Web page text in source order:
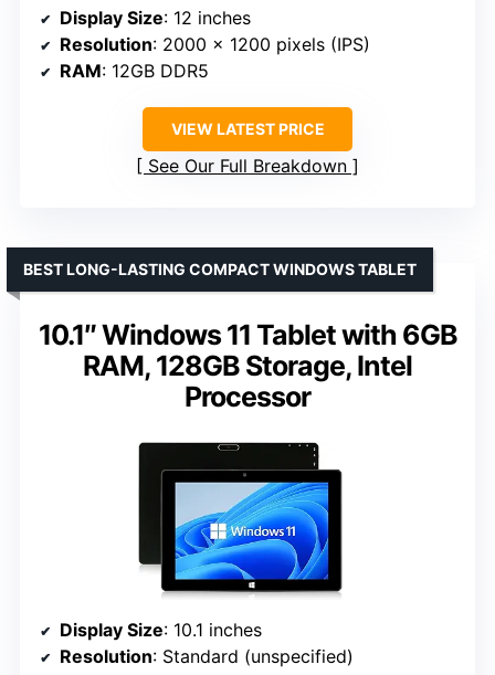
Display Size: 12 inches
Resolution: 2000 x 1200 pixels (IPS)
RAM: 12GB DDR5
VIEW LATEST PRICE
See Our Full Breakdown
10.1″ Windows 11 Tablet with 6GB
RAM, 128GB Storage, Intel
Processor
BEST LONG-LASTING COMPACT WINDOWS TABLET
Display Size: 10.1 inches
Resolution: Standard (unspecified)